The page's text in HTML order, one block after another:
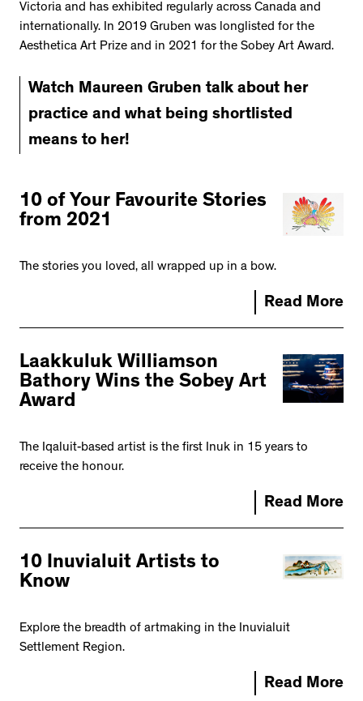
Victoria and has exhibited regularly across Canada and
internationally. In 2019 Gruben was longlisted for the
Aesthetica Art Prize and in 2021 for the Sobey Art Award.
Watch Maureen Gruben talk about her
practice and what being shortlisted
means to her!
10 of Your Favourite Stories
from 2021
The stories you loved, all wrapped up in a bow.
Read More
Laakkuluk Williamson
Bathory Wins the Sobey Art
Award
The Iqaluit-based artist is the first Inuk in 15 years to
receive the honour.
Read More
10 Inuvialuit Artists to
Know
Explore the breadth of artmaking in the Inuvialuit
Settlement Region.
Read More